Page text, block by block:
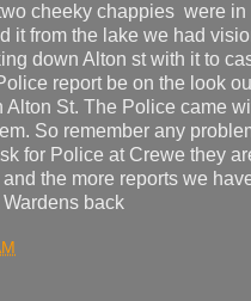
cheeky chappies were
it from the lake we had
down Alton st with it to
report be on the look
Alton St. The Police came
So remember any
for Police at Crewe they
the more reports we
back